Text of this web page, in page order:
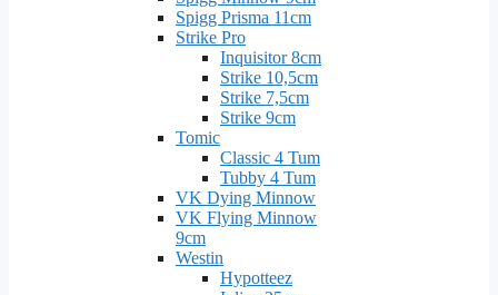
Spigg Prisma 11cm
Strike Pro
Inquisitor 8cm
Strike 10,5cm
Strike 7,5cm
Strike 9cm
Tomic
Classic 4 Tum
Tubby 4 Tum
VK Dying Minnow
VK Flying Minnow
9cm
Westin
Hypotteez